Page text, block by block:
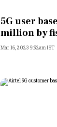
Opinion
5G user
million by
Mar 16, 2023 9:52am IST